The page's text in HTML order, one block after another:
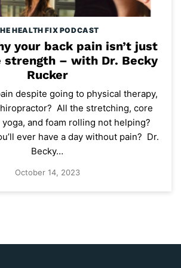
HEALTH FIX PODCAST
your back pain isn’t just
strength – with Dr. Becky
Rucker
despite going to physical therapy,
All the stretching, core
and foam rolling not helping?
ever have a day without pain? Dr.
Becky…
October 14, 2023